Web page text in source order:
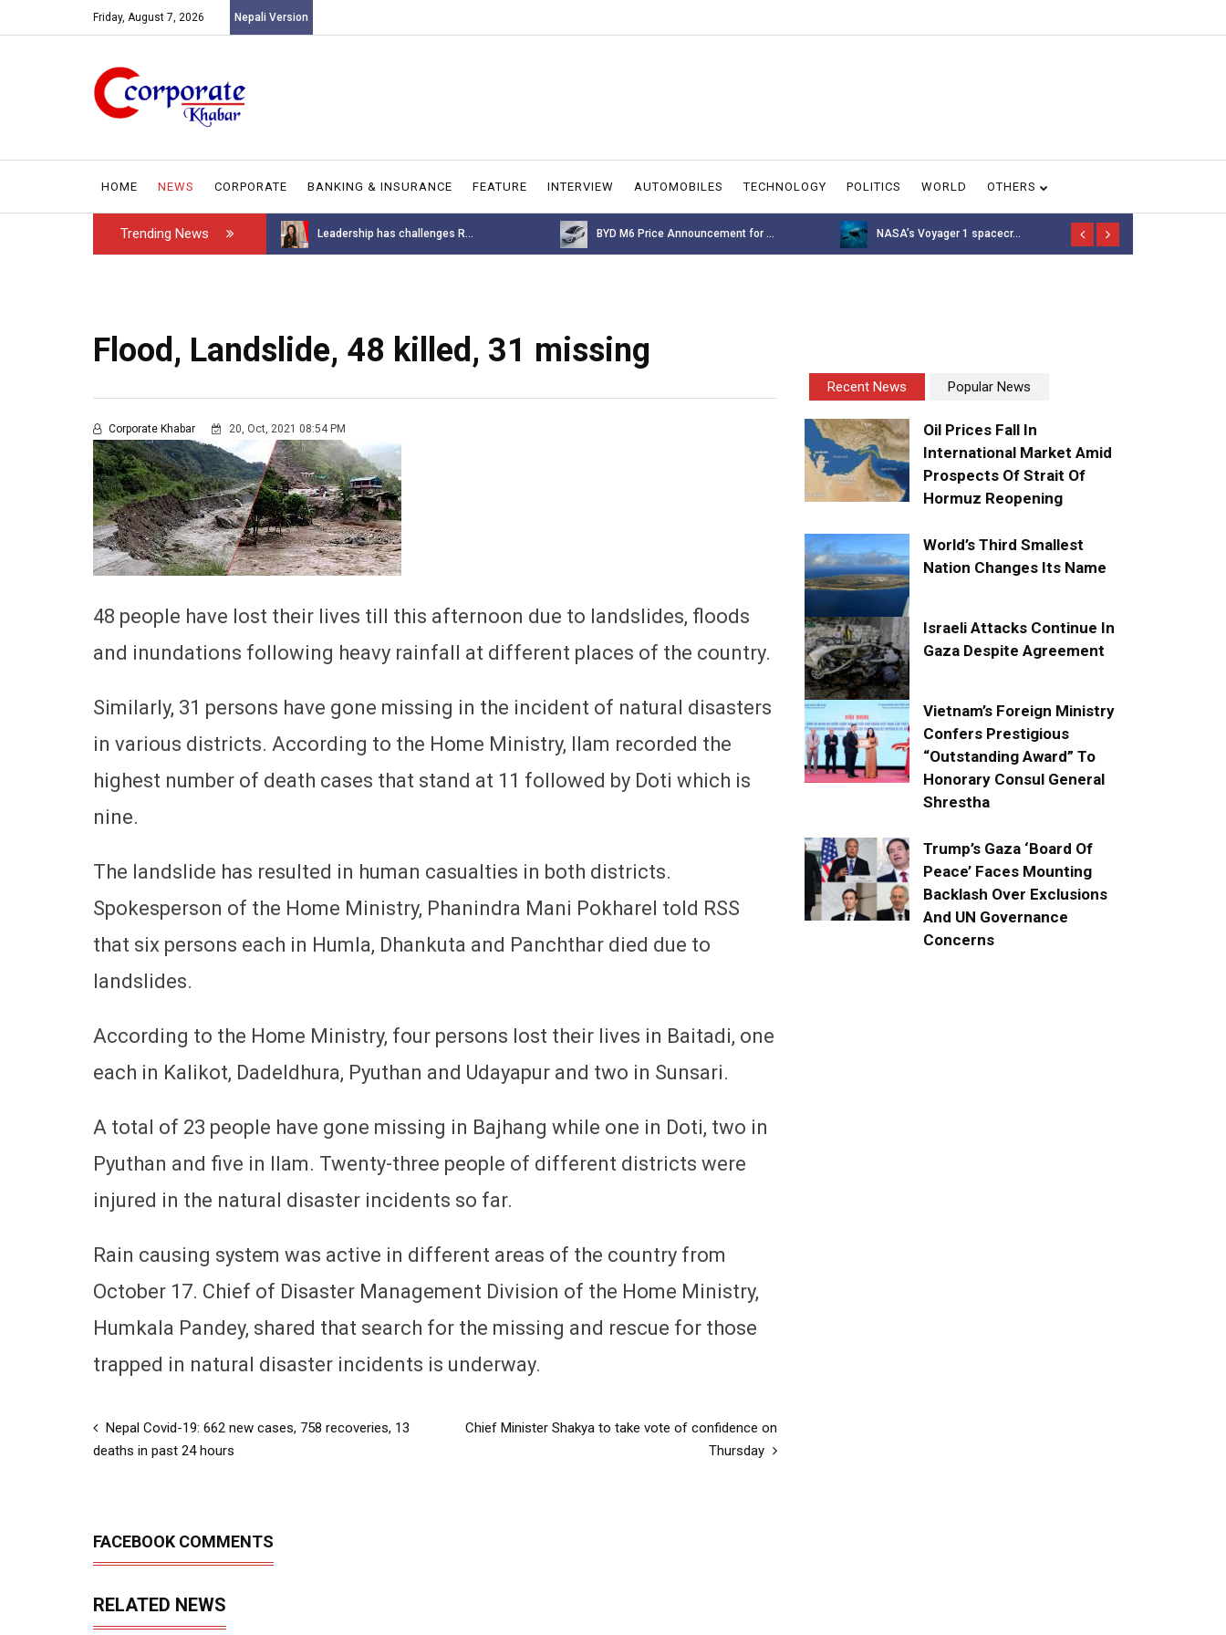
Friday, August 7, 2026 Nepali Version
HOME NEWS CORPORATE BANKING & INSURANCE FEATURE INTERVIEW AUTOMOBILES TECHNOLOGY POLITICS WORLD OTHERS
Trending News
Introducing the GAROW DT-60: N... Leadership has challenges R... BYD M6 Price Announcement for ... NASA’s Voyager 1 spacecr...
Flood, Landslide, 48 killed, 31 missing
Corporate Khabar 20, Oct, 2021 08:54 PM
48 people have lost their lives till this afternoon due to landslides, floods
and inundations following heavy rainfall at different places of the country.
Similarly, 31 persons have gone missing in the incident of natural disasters
in various districts. According to the Home Ministry, Ilam recorded the
highest number of death cases that stand at 11 followed by Doti which is
nine.
The landslide has resulted in human casualties in both districts.
Spokesperson of the Home Ministry, Phanindra Mani Pokharel told RSS
that six persons each in Humla, Dhankuta and Panchthar died due to
landslides.
According to the Home Ministry, four persons lost their lives in Baitadi, one
each in Kalikot, Dadeldhura, Pyuthan and Udayapur and two in Sunsari.
A total of 23 people have gone missing in Bajhang while one in Doti, two in
Pyuthan and five in Ilam. Twenty-three people of different districts were
injured in the natural disaster incidents so far.
Rain causing system was active in different areas of the country from
October 17. Chief of Disaster Management Division of the Home Ministry,
Humkala Pandey, shared that search for the missing and rescue for those
trapped in natural disaster incidents is underway.
Nepal Covid-19: 662 new cases, 758 recoveries, 13
deaths in past 24 hours
Chief Minister Shakya to take vote of confidence on
Thursday
FACEBOOK COMMENTS
RELATED NEWS
Recent News Popular News
Oil Prices Fall In
International Market Amid
Prospects Of Strait Of
Hormuz Reopening
World’s Third Smallest
Nation Changes Its Name
Israeli Attacks Continue In
Gaza Despite Agreement
Vietnam’s Foreign Ministry
Confers Prestigious
“Outstanding Award” To
Honorary Consul General
Shrestha
Trump’s Gaza ‘Board Of
Peace’ Faces Mounting
Backlash Over Exclusions
And UN Governance
Concerns